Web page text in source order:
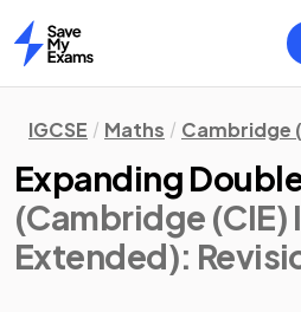
Home
IGCSE Maths Cambridge
Expanding
(Cambridge (CIE)
Extended):